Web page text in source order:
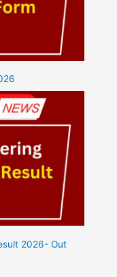
2026- Out